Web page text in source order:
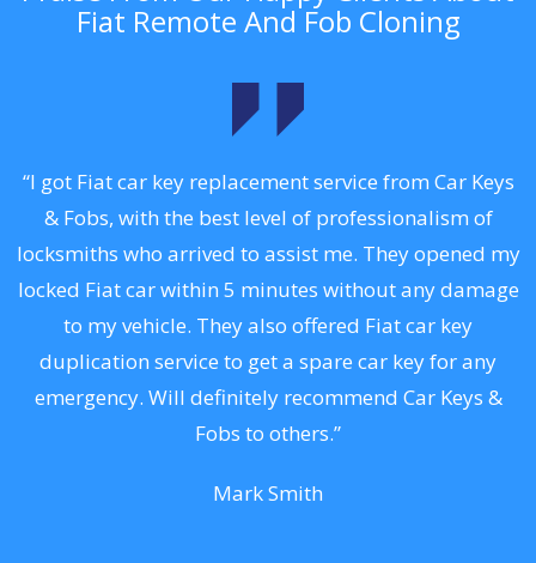
Fiat Remote And Fob Cloning
“I got Fiat car key replacement service from Car Keys
& Fobs, with the best level of professionalism of
locksmiths who arrived to assist me. They opened my
locked Fiat car within 5 minutes without any damage
to my vehicle. They also offered Fiat car key
duplication service to get a spare car key for any
emergency. Will definitely recommend Car Keys &
Fobs to others.”
Mark Smith